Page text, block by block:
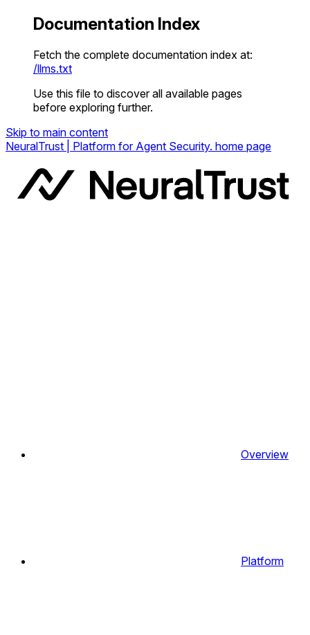
Documentation Index
Fetch the complete documentation index at:
/llms.txt
Use this file to discover all available pages
before exploring further.
Skip to main content
NeuralTrust | Platform for Agent Security. home page
Overview
Platform